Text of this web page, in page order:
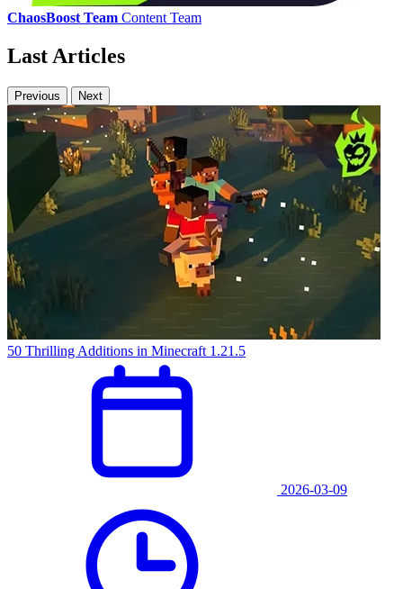
ChaosBoost Team Content Team
Last Articles
Previous Next
50 Thrilling Additions in Minecraft 1.21.5
2026-03-09